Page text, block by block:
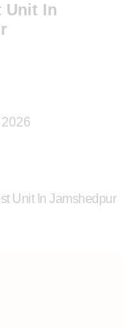
Unit In
Unit In Jamshedpur